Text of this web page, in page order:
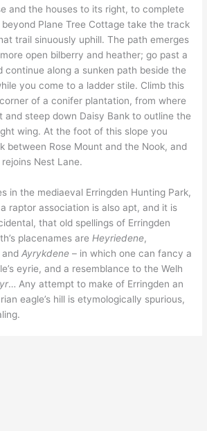
and the houses to its right, to complete
beyond Plane Tree Cottage take the track
trail sinuously uphill. The path emerges
open bilberry and heather; go past a
continue along a sunken path beside the
you come to a ladder stile. Climb this
of a conifer plantation, from where
and steep down Daisy Bank to outline the
wing. At the foot of this slope you
between Rose Mount and the Nook, and
Nest Lane.
in the mediaeval Erringden Hunting Park,
raptor association is also apt, and it is
that old spellings of Erringden
placenames are Heyriedene,
andAyrykdene – in which one can fancy a
eyrie, and a resemblance to the Welh
… Any attempt to make of Erringden an
eagle’s hill is etymologically spurious,